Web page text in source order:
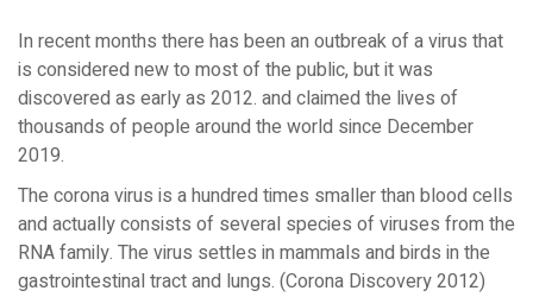
In recent months there has been an outbreak of a virus that
is considered new to most of the public, but it was
discovered as early as 2012. and claimed the lives of
thousands of people around the world since December
2019.
The corona virus is a hundred times smaller than blood cells
and actually consists of several species of viruses from the
RNA family. The virus settles in mammals and birds in the
gastrointestinal tract and lungs. (Corona Discovery 2012)